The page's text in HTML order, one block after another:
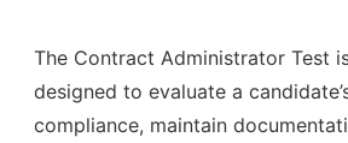
The Contract Administrator Test
designed to evaluate a
compliance, maintain